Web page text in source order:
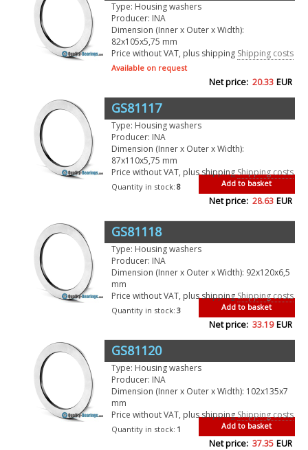
Type: Housing washers
Producer: INA
Dimension (Inner x Outer x Width):
82x105x5,75 mm
Price without VAT, plus shipping Shipping costs
Available on request
Net price: 20.33 EUR
GS81117
Type: Housing washers
Producer: INA
Dimension (Inner x Outer x Width):
87x110x5,75 mm
Price without VAT, plus shippingShipping costs
Add to basket
Quantity in stock: 8
Net price: 28.63 EUR
GS81118
Type: Housing washers
Producer: INA
Dimension (Inner x Outer x Width): 92x120x6,5
mm
Price without VAT, plus shippingShipping costs
Add to basket
Quantity in stock: 3
Net price: 33.19 EUR
GS81120
Type: Housing washers
Producer: INA
Dimension (Inner x Outer x Width): 102x135x7
mm
Price without VAT, plus shippingShipping costs
Add to basket
Quantity in stock: 1
Net price: 37.35 EUR